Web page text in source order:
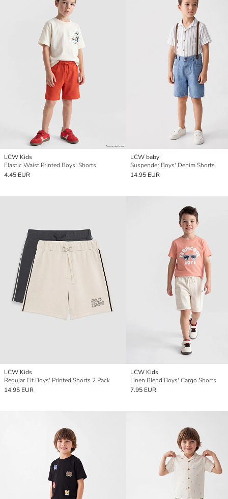
LCW Kids
Elastic Waist Printed Boys' Shorts
4.45 EUR
LCW baby
Suspender Boys' Denim Shorts
14.95 EUR
LCW Kids
Regular Fit Boys' Printed Shorts 2 Pack
14.95 EUR
LCW Kids
Linen Blend Boys' Cargo Shorts
7.95 EUR